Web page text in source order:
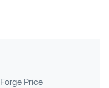
Forge Price